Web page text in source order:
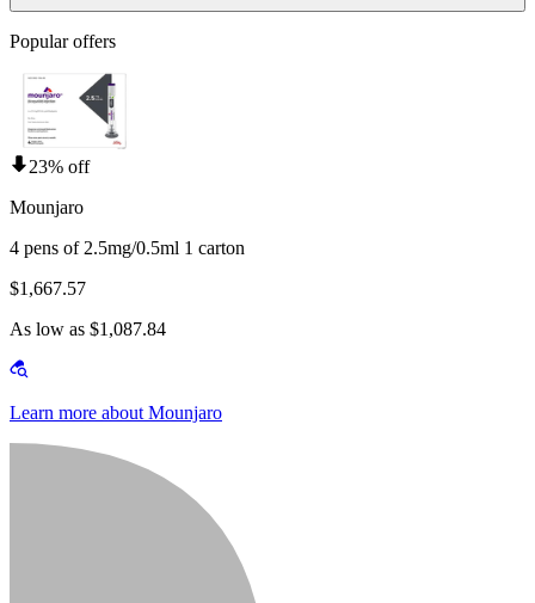
Popular offers
23% off
Mounjaro
4 pens of 2.5mg/0.5ml 1 carton
$1,667.57
As low as $1,087.84
Learn more about Mounjaro